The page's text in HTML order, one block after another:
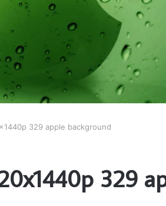
329 apple background
329